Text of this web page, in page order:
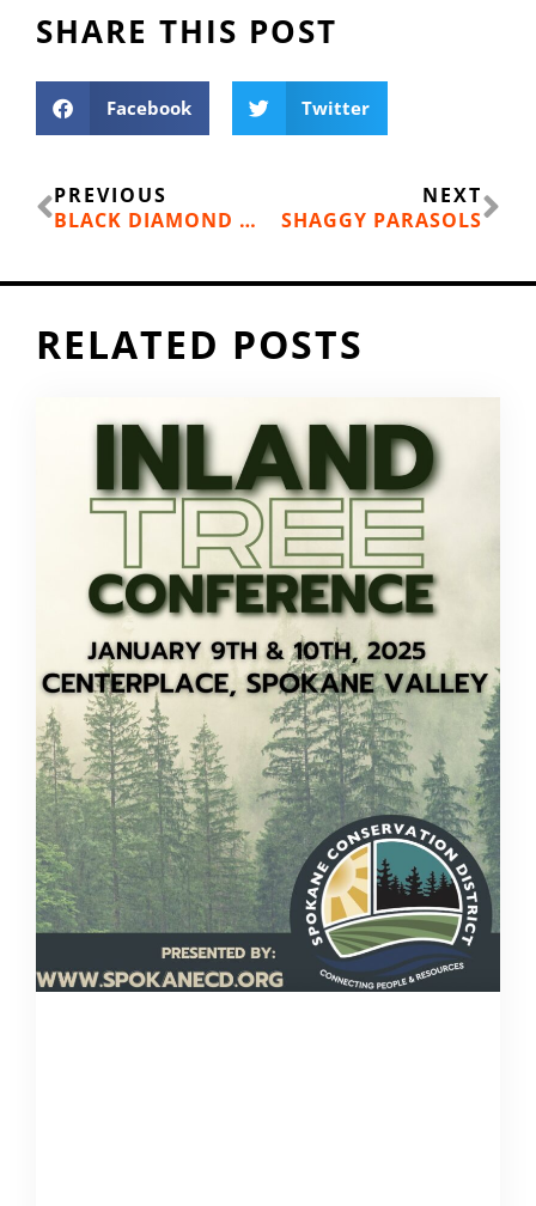
SHARE THIS POST
Facebook Twitter
Prev
PREVIOUS
BLACK DIAMOND MOMENTUM CLIMBING SHOES REVIEWS
NEXT
SHAGGY PARASOLS
RELATED POSTS